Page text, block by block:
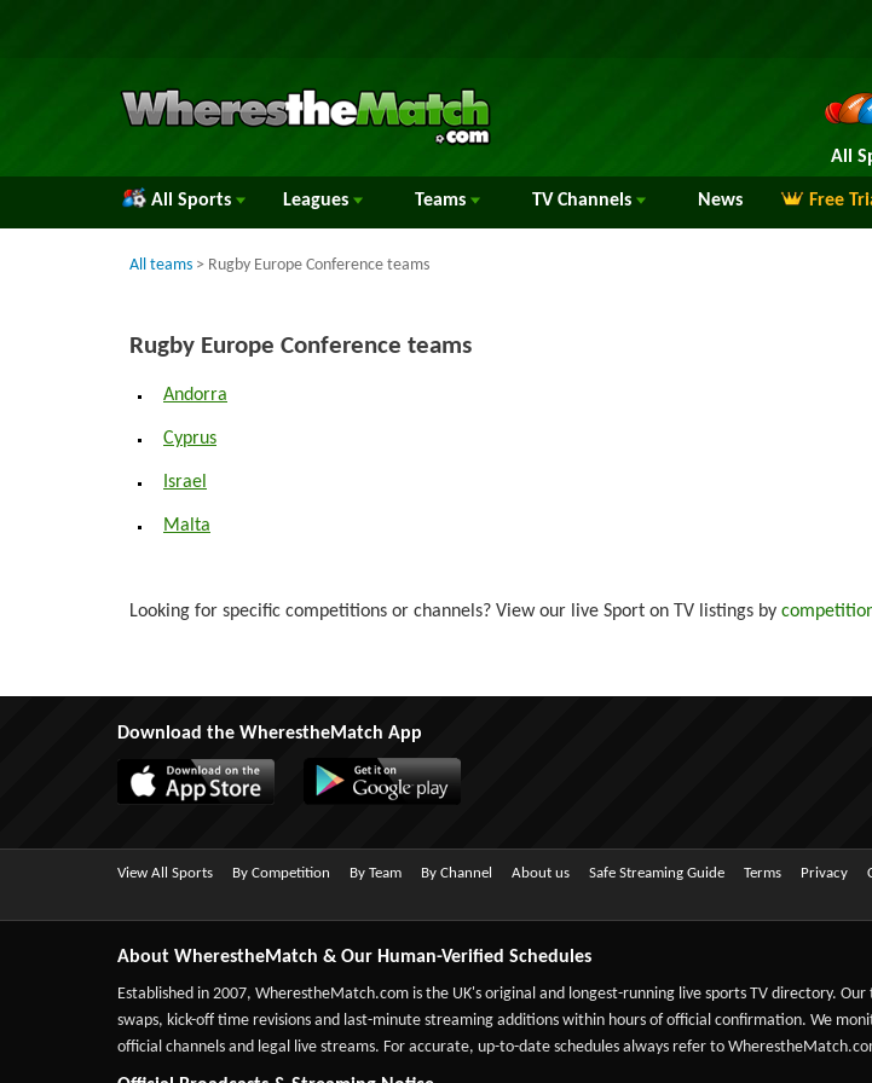
All
All Sports Leagues Teams TV Channels News Free
All teams > Rugby Europe Conference teams
Rugby Europe Conference teams
Andorra
Cyprus
Israel
Malta
Looking for specific competitions or channels? View our live Sport on TV listings by
Download the WherestheMatch App
View All Sports By Competition By Team By Channel About us Safe Streaming Guide Terms Privacy
About WherestheMatch & Our Human-Verified Schedules
Established in 2007, WherestheMatch.com is the UK's original and longest-running live sports TV directory.
swaps, kick-off time revisions and last-minute streaming additions within hours of official confirmation. We
official channels and legal live streams. For accurate, up-to-date schedules always refer to